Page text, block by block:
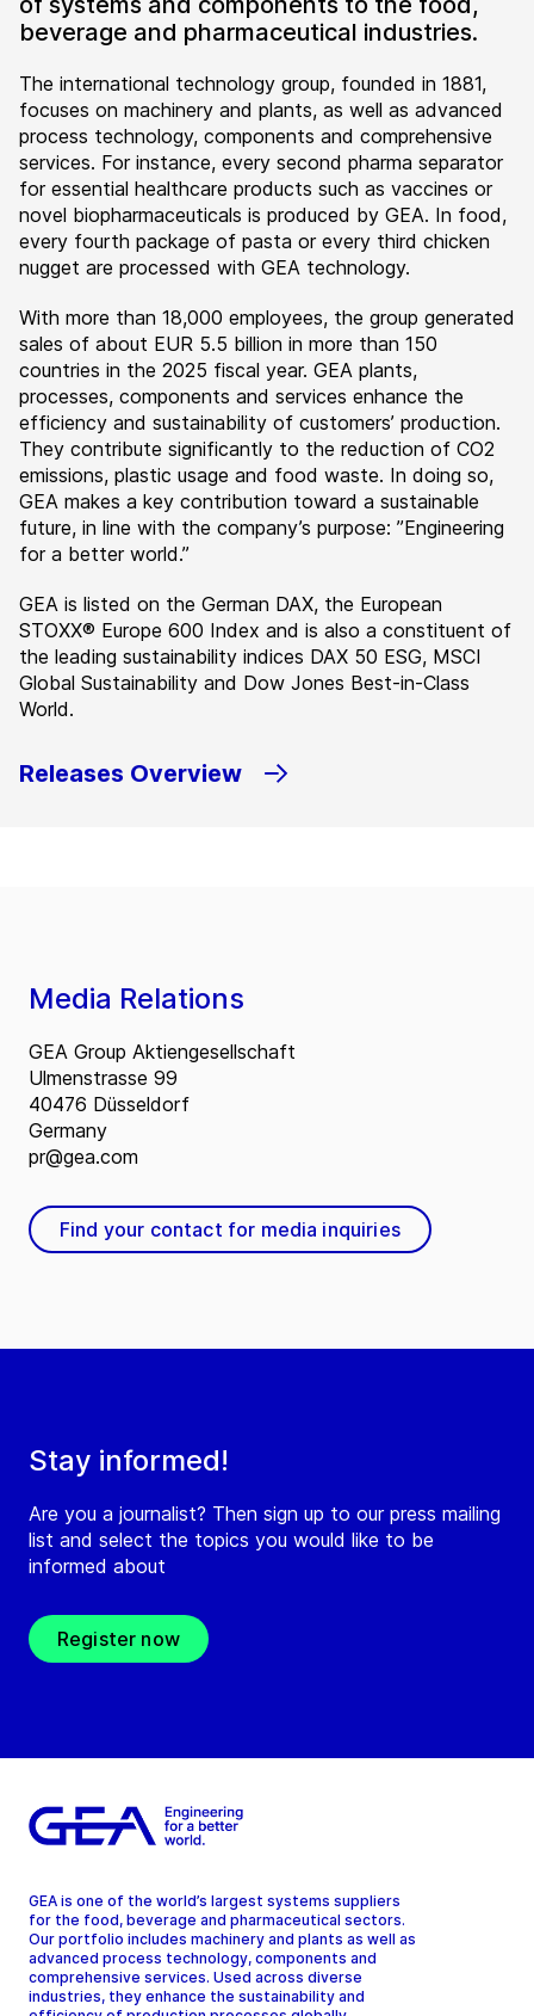
beverage and pharmaceutical industries.
The international technology group, founded in 1881,
focuses on machinery and plants, as well as advanced
process technology, components and comprehensive
services. For instance, every second pharma separator
for essential healthcare products such as vaccines or
novel biopharmaceuticals is produced by GEA. In food,
every fourth package of pasta or every third chicken
nugget are processed with GEA technology.
With more than 18,000 employees, the group generated
sales of about EUR 5.5 billion in more than 150
countries in the 2025 fiscal year. GEA plants,
processes, components and services enhance the
efficiency and sustainability of customers’ production.
They contribute significantly to the reduction of CO2
emissions, plastic usage and food waste. In doing so,
GEA makes a key contribution toward a sustainable
future, in line with the company’s purpose: ”Engineering
for a better world.”
GEA is listed on the German DAX, the European
STOXX® Europe 600 Index and is also a constituent of
the leading sustainability indices DAX 50 ESG, MSCI
Global Sustainability and Dow Jones Best-in-Class
World.
Releases Overview
Stay informed!
Are you a journalist? Then sign up to our press mailing
list and select the topics you would like to be
informed about
Register now
Media Relations
GEA Group Aktiengesellschaft
Ulmenstrasse 99
40476 Düsseldorf
Germany
pr@gea.com
Find your contact for media inquiries
GEA is one of the world’s largest systems suppliers
for the food, beverage and pharmaceutical sectors.
Our portfolio includes machinery and plants as well as
advanced process technology, components and
comprehensive services. Used across diverse
industries, they enhance the sustainability and